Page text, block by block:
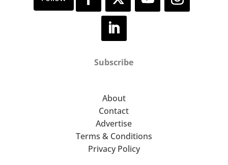
Subscribe
About
Contact
Advertise
Terms & Conditions
Privacy Policy